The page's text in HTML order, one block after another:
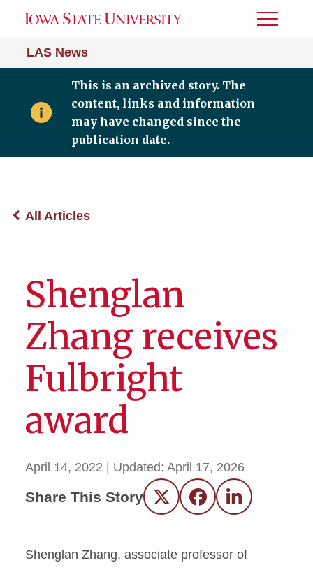
LAS News
Toggle
This is an archived story. The
content, links and information
may have changed since the
publication date.
All Articles
Shenglan
Zhang receives
Fulbright
award
April 14, 2022 | Updated: April 17, 2026
Share This Story Twitter FacebookLinkedIn
Shenglan Zhang, associate professor of